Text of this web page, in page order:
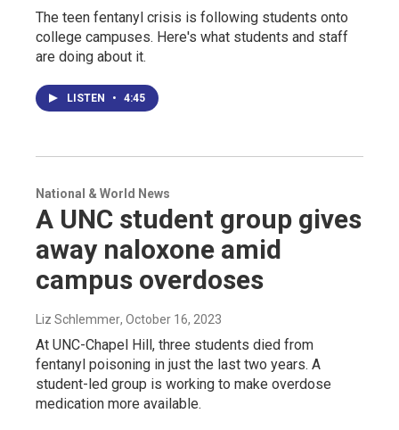
The teen fentanyl crisis is following students onto
college campuses. Here's what students and staff
are doing about it.
LISTEN • 4:45
National & World News
A UNC student group gives
away naloxone amid
campus overdoses
Liz Schlemmer, October 16, 2023
At UNC-Chapel Hill, three students died from
fentanyl poisoning in just the last two years. A
student-led group is working to make overdose
medication more available.